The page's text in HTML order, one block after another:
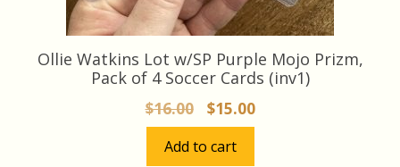
Ollie Watkins Lot w/SP Purple Mojo Prizm,
Pack of 4 Soccer Cards (inv1)
$16.00
Original
price
was:
$15.00Current
price
Add to cart